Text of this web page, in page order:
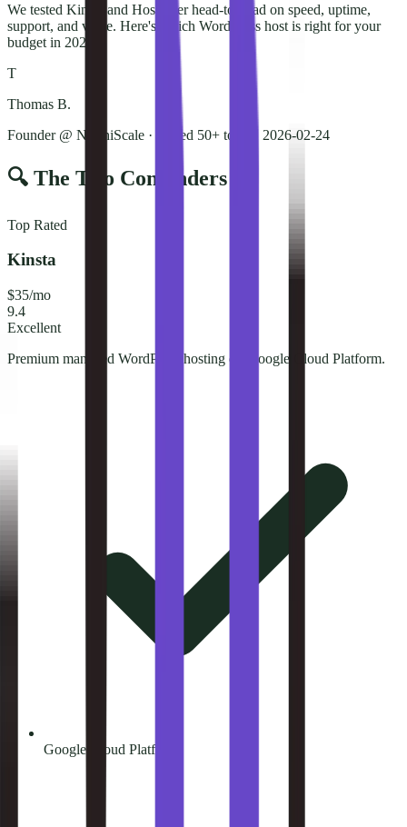
We tested Kinsta and Hostinger head-to-head on speed, uptime,
support, and value. Here's which WordPress host is right for your
budget in 2026.
T
Thomas B.
Founder @ NorthiScale · Tested 50+ tools
2026-02-24
🔍 The Two Contenders
Top Rated
Kinsta
$35/mo
9.4
Excellent
Premium managed WordPress hosting on Google Cloud Platform.
Google Cloud Platform